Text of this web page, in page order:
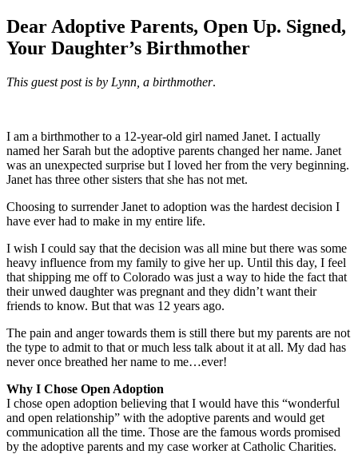
Dear Adoptive Parents, Open Up. Signed,
Your Daughter’s Birthmother
This guest post is by Lynn, a birthmother.
I am a birthmother to a 12-year-old girl named Janet. I actually
named her Sarah but the adoptive parents changed her name. Janet
was an unexpected surprise but I loved her from the very beginning.
Janet has three other sisters that she has not met.
Choosing to surrender Janet to adoption was the hardest decision I
have ever had to make in my entire life.
I wish I could say that the decision was all mine but there was some
heavy influence from my family to give her up. Until this day, I feel
that shipping me off to Colorado was just a way to hide the fact that
their unwed daughter was pregnant and they didn’t want their
friends to know. But that was 12 years ago.
The pain and anger towards them is still there but my parents are not
the type to admit to that or much less talk about it at all. My dad has
never once breathed her name to me…ever!
Why I Chose Open Adoption
I chose open adoption believing that I would have this “wonderful
and open relationship” with the adoptive parents and would get
communication all the time. Those are the famous words promised
by the adoptive parents and my case worker at Catholic Charities.